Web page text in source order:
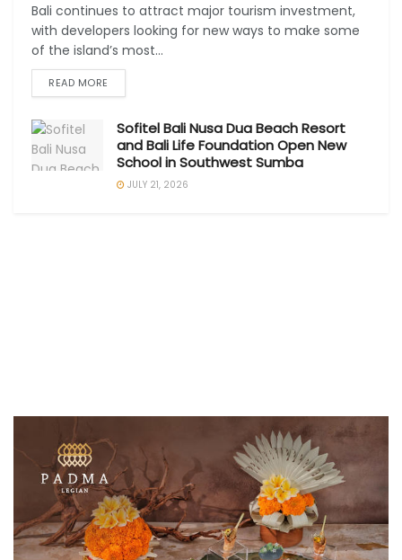
Bali continues to attract major tourism investment,
with developers looking for new ways to make some
of the island’s most...
READ MORE
Sofitel Bali Nusa Dua Beach Resort
and Bali Life Foundation Open New
School in Southwest Sumba
JULY 21, 2026